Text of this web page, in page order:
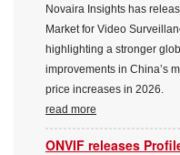
Novaira Insights has
Market for Video
highlighting a stronger
improvements in China’s
price increases in 2026.
read more
ONVIF releases